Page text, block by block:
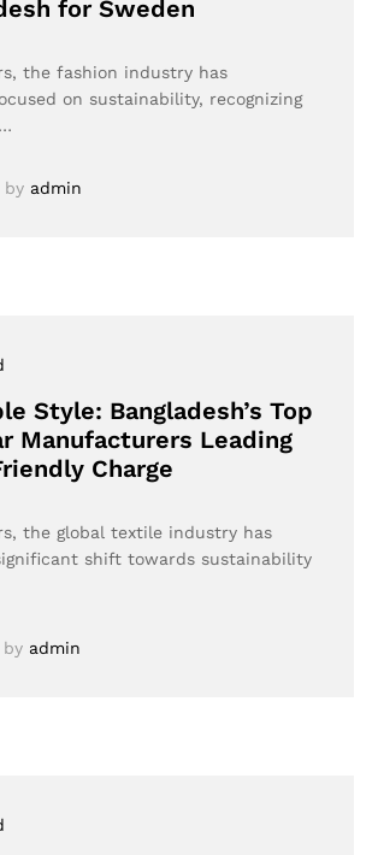
for Sweden
the fashion industry has
on sustainability, recognizing
by admin
Style: Bangladesh’s Top
Manufacturers Leading
Charge
the global textile industry has
shift towards sustainability
by admin